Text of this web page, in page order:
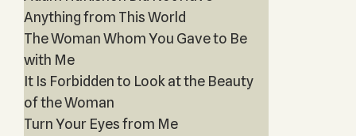
Anything from This World
The Woman Whom You Gave to Be
with Me
It Is Forbidden to Look at the Beauty
of the Woman
Turn Your Eyes from Me